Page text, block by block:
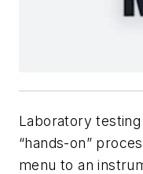
Laboratory
“hands-on”
menu to an